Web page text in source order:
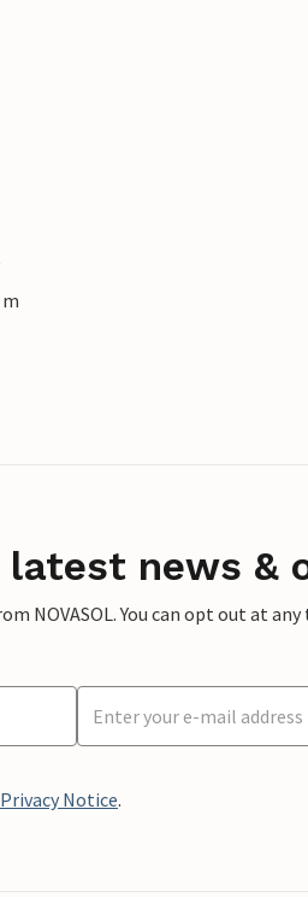
latest news &
NOVASOL. You can opt out at
Privacy Notice.